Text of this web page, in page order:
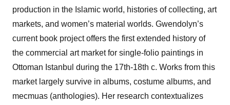
production in the Islamic world, histories of collecting, art
markets, and women’s material worlds. Gwendolyn’s
current book project offers the first extended history of
the commercial art market for single-folio paintings in
Ottoman Istanbul during the 17th-18th c. Works from this
market largely survive in albums, costume albums, and
mecmuas (anthologies). Her research contextualizes